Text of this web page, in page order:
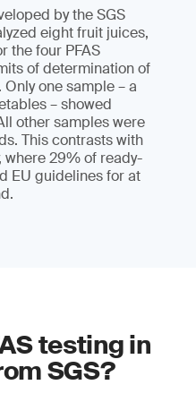
by the SGS
eight fruit juices,
the four PFAS
of determination of
one sample – a
– showed
other samples were
This contrasts with
where 29% of ready-
EU guidelines for at
testing in
SGS?